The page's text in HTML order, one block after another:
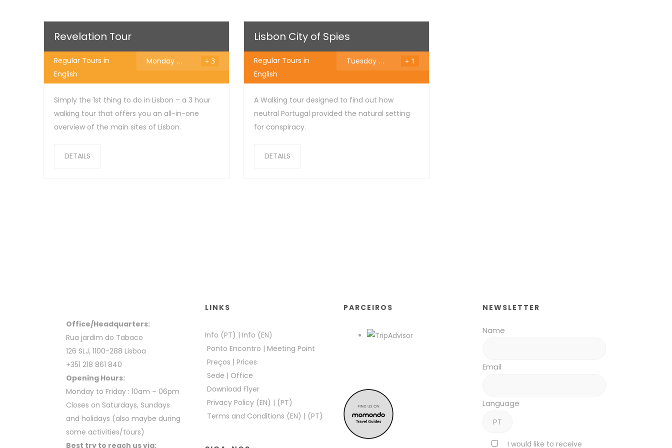
25 €
Revelation Tour
Regular Tours in
English
Monday... + 3
Simply the 1st thing to do in Lisbon – a 3 hour
walking tour that offers you an all-in-one
overview of the main sites of Lisbon.
DETAILS
25 €
Lisbon City of Spies
Regular Tours in
English
Tuesday... + 1
A Walking tour designed to find out how
neutral Portugal provided the natural setting
for conspiracy.
DETAILS
Office/Headquarters:
Rua jardim do Tabaco
126 SLJ, 1100-288 Lisboa
+351 218 861 840
Opening Hours:
Monday to Friday : 10am – 06pm
Closes on Saturdays, Sundays
and holidays (also maybe during
some activities/tours)
Best try to reach us via:
LINKS
Info (PT) | Info (EN)
Ponto Encontro | Meeting Point
Preços | Prices
Sede | Office
Download Flyer
Privacy Policy (EN) | (PT)
Terms and Conditions (EN) | (PT)
PARCEIROS NEWSLETTER
Name
Email
Language
I would like to receive